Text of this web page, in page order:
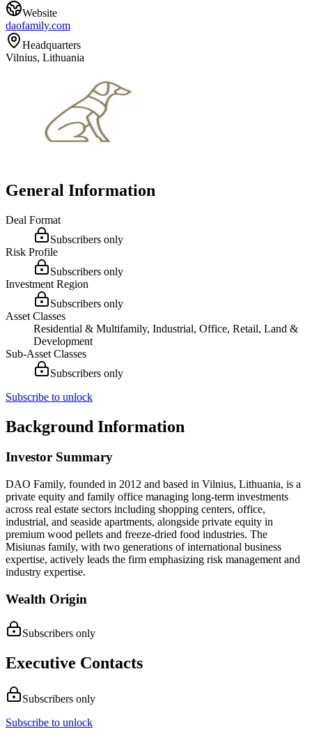
Website
daofamily.com
Headquarters
Vilnius, Lithuania
General Information
Deal Format
Subscribers only
Risk Profile
Subscribers only
Investment Region
Subscribers only
Asset Classes
Residential & Multifamily, Industrial, Office, Retail, Land &
Development
Sub-Asset Classes
Subscribers only
Subscribe to unlock
Background Information
Investor Summary
DAO Family, founded in 2012 and based in Vilnius, Lithuania, is a
private equity and family office managing long-term investments
across real estate sectors including shopping centers, office,
industrial, and seaside apartments, alongside private equity in
premium wood pellets and freeze-dried food industries. The
Misiunas family, with two generations of international business
expertise, actively leads the firm emphasizing risk management and
industry expertise.
Wealth Origin
Subscribers only
Executive Contacts
Subscribers only
Subscribe to unlock